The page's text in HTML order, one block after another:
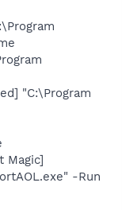
"C:\Program
Magic]
-Run